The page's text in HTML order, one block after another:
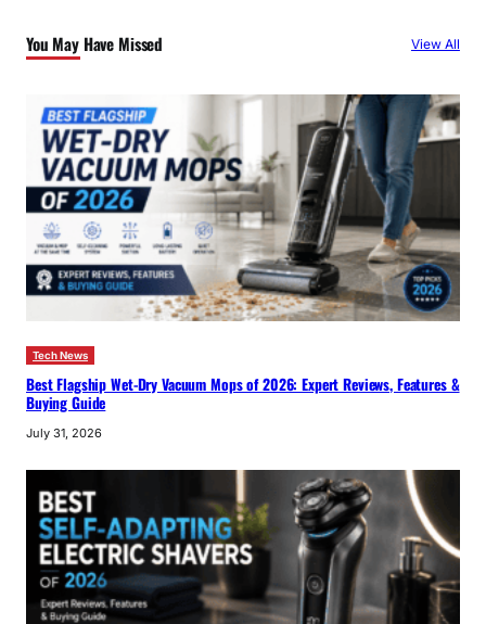
h
You May Have Missed View All
Tech News
Best Flagship Wet-Dry Vacuum Mops of 2026: Expert Reviews, Features &
Buying Guide
July 31, 2026